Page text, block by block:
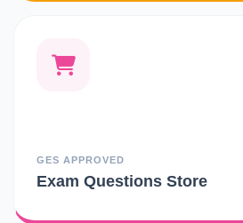
GES APPROVED
Exam Questions Store